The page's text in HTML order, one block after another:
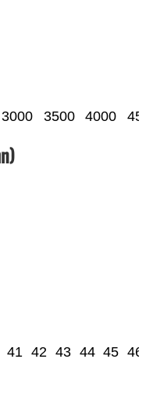
3000 3500 4000
41 42 43 44 45 46